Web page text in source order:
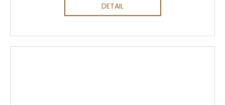
DETAIL